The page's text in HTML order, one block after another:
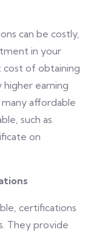
can be costly,
in your
of obtaining
higher earning
affordable
such as
on
certifications
They provide